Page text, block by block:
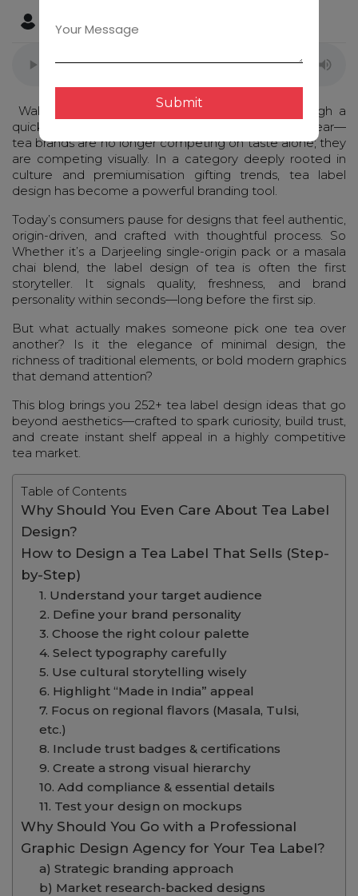
Walk into any modern retail aisle or scroll through a
quick-commerce app, and one thing becomes clear—
tea brands are no longer competing on taste alone; they
are competing visually. In a category deeply rooted in
culture and premiumisation gifting trends, tea label
design has become a powerful branding tool.
Today’s consumers pause for designs that feel authentic,
origin-driven, and crafted with thoughtful process. So
Whether it’s a Darjeeling single-origin pack or a masala
chai blend, the label design of tea is often the first
storyteller. It signals quality, freshness, and brand
personality within seconds—long before the first sip.
But what actually makes someone pick one tea over
another? Is it the elegance of minimal design, the
richness of traditional elements, or bold modern graphics
that demand attention?
This blog brings you 252+ tea label design ideas that go
beyond aesthetics—crafted to spark curiosity, build trust,
and create instant shelf appeal in a highly competitive
tea market.
Table of Contents
Why Should You Even Care About Tea Label
Design?
How to Design a Tea Label That Sells (Step-
by-Step)
1. Understand your target audience
2. Define your brand personality
3. Choose the right colour palette
4. Select typography carefully
5. Use cultural storytelling wisely
6. Highlight “Made in India” appeal
7. Focus on regional flavors (Masala, Tulsi,
etc.)
8. Include trust badges & certifications
9. Create a strong visual hierarchy
10. Add compliance & essential details
11. Test your design on mockups
Why Should You Go with a Professional
Graphic Design Agency for Your Tea Label?
a) Strategic branding approach
b) Market research-backed designs
Submit